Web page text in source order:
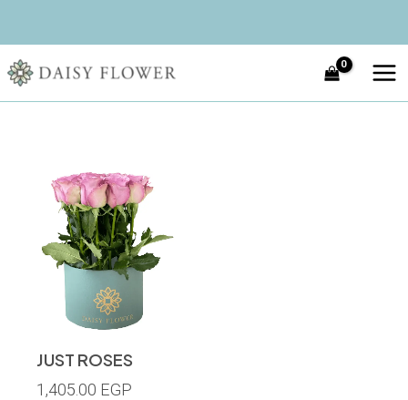
content
JUST ROSES
1,405.00 EGP